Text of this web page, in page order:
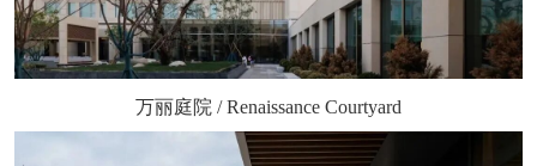
万丽庭院 / Renaissance Courtyard